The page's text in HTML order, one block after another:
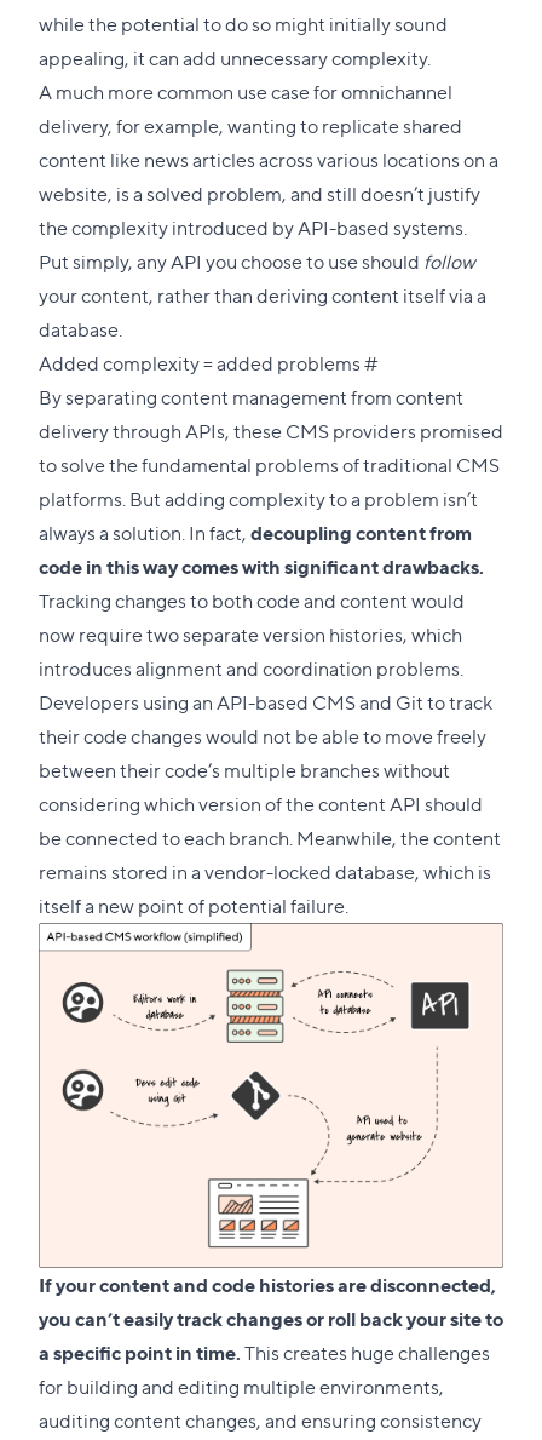
while the potential to do so might initially sound
appealing, it can add unnecessary complexity.
A much more common use case for omnichannel
delivery, for example, wanting to replicate shared
content like news articles across various locations on a
website, is a solved problem, and still doesn’t justify
the complexity introduced by API-based systems.
Put simply, any API you choose to use should follow
your content, rather than deriving content itself via a
database.
Added complexity = added problems#Direct
link
to
this
section
By separating content management from content
delivery through APIs, these CMS providers promised
to solve the fundamental problems of traditional CMS
platforms. But adding complexity to a problem isn’t
always a solution. In fact,decoupling content from
code in this way comes with significant drawbacks.
Tracking changes to both code and content would
now require two separate version histories, which
introduces alignment and coordination problems.
Developers using an API-based CMS and Git to track
their code changes would not be able to move freely
between their code’s multiple branches without
considering which version of the content API should
be connected to each branch. Meanwhile, the content
remains stored in a vendor-locked database, which is
itself a new point of potential failure.
If your content and code histories are disconnected,
you can’t easily track changes or roll back your site to
a specific point in time.This creates huge challenges
for building and editing multiple environments,
auditing content changes, and ensuring consistency